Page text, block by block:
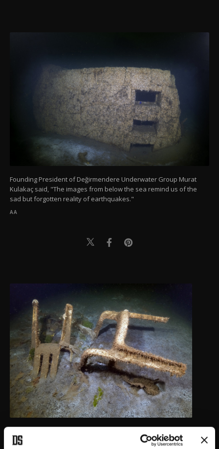
Founding President of Değirmendere Underwater Group Murat
Kulakaç said, "The images from below the sea remind us of the
sad but forgotten reality of earthquakes."
AA
are 500 meters apart. The hunters club, ferry port, all the blocks